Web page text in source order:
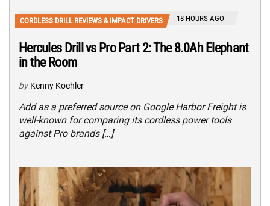
CORDLESS DRILL REVIEWS & IMPACT DRIVERS 18 HOURS AGO
Hercules Drill vs Pro Part 2: The 8.0Ah Elephant
in the Room
by Kenny Koehler
Add as a preferred source on Google Harbor Freight is
well-known for comparing its cordless power tools
against Pro brands […]